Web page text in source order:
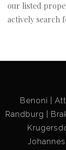
our listed
actively search
Benoni
Randburg